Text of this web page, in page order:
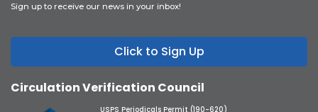
Sign up to receive our news in your inbox!
Click to Sign Up
Circulation Verification Council
USPS Periodicals Permit (190-620)